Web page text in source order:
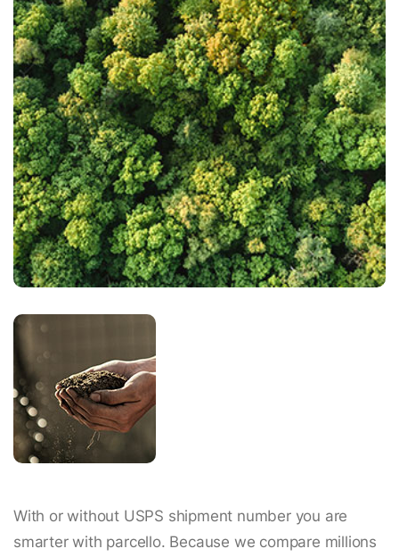
With or without USPS shipment number you are
smarter with parcello. Because we compare millions